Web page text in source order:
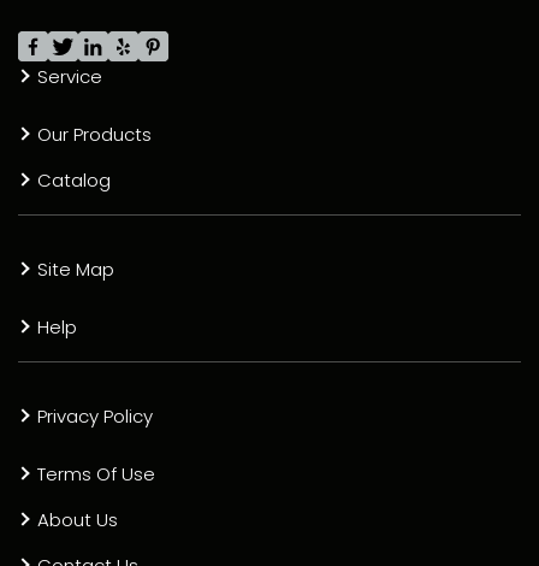
Service
Our Products
Catalog
Site Map
Help
Privacy Policy
Terms Of Use
About Us